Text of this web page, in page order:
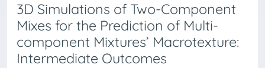
3D Simulations of Two-Component
Mixes for the Prediction of Multi-
component Mixtures’ Macrotexture:
Intermediate Outcomes